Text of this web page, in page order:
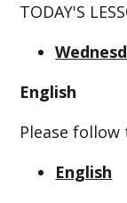
TODAY'S
English
Please
English